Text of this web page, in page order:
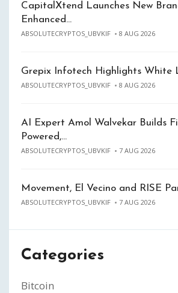
CapitalXtend Launches New
Enhanced…
ABSOLUTECRYPTOS_UBVKIF 8 AUG 2026
Grepix Infotech Highlights White
ABSOLUTECRYPTOS_UBVKIF 8 AUG 2026
AI Expert Amol Walvekar Builds
Powered,…
ABSOLUTECRYPTOS_UBVKIF 7 AUG 2026
Movement, El Vecino and RISE
ABSOLUTECRYPTOS_UBVKIF 7 AUG 2026
Categories
Bitcoin